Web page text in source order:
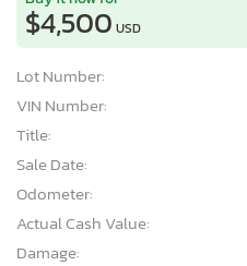
$4,500 USD
Lot Number:
VIN Number:
Title:
Sale Date:
Odometer:
Actual Cash Value:
Damage: